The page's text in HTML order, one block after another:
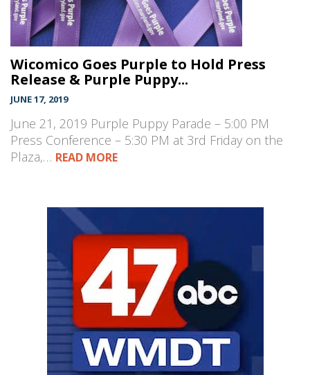
Wicomico Goes Purple to Hold Press
Release & Purple Puppy...
JUNE 17, 2019
June 21, 2019 Purple Puppy Parade – 5:00 PM
Press Conference – 5:30 PM at 3rd Friday on the
Plaza,… READ MORE